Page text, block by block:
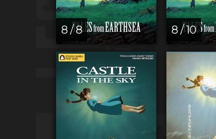
8 / 8 8 / 10